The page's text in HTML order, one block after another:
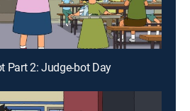
Part 2: Judge-bot Day